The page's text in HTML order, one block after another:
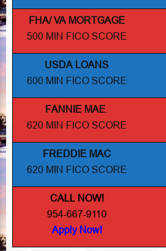
FHA/ VA MORTGAGE
500 MIN FICO SCORE
USDA LOANS
600 MIN FICO SCORE
FANNIE MAE
620 MIN FICO SCORE
FREDDIE MAC
620 MIN FICO SCORE
CALL NOW!
954-667-9110
Apply Now!